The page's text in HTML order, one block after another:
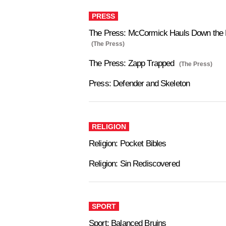
PRESS
The Press: McCormick Hauls Down the
(The Press)
The Press: Zapp Trapped (The Press)
Press: Defender and Skeleton
RELIGION
Religion: Pocket Bibles
Religion: Sin Rediscovered
SPORT
Sport: Balanced Bruins